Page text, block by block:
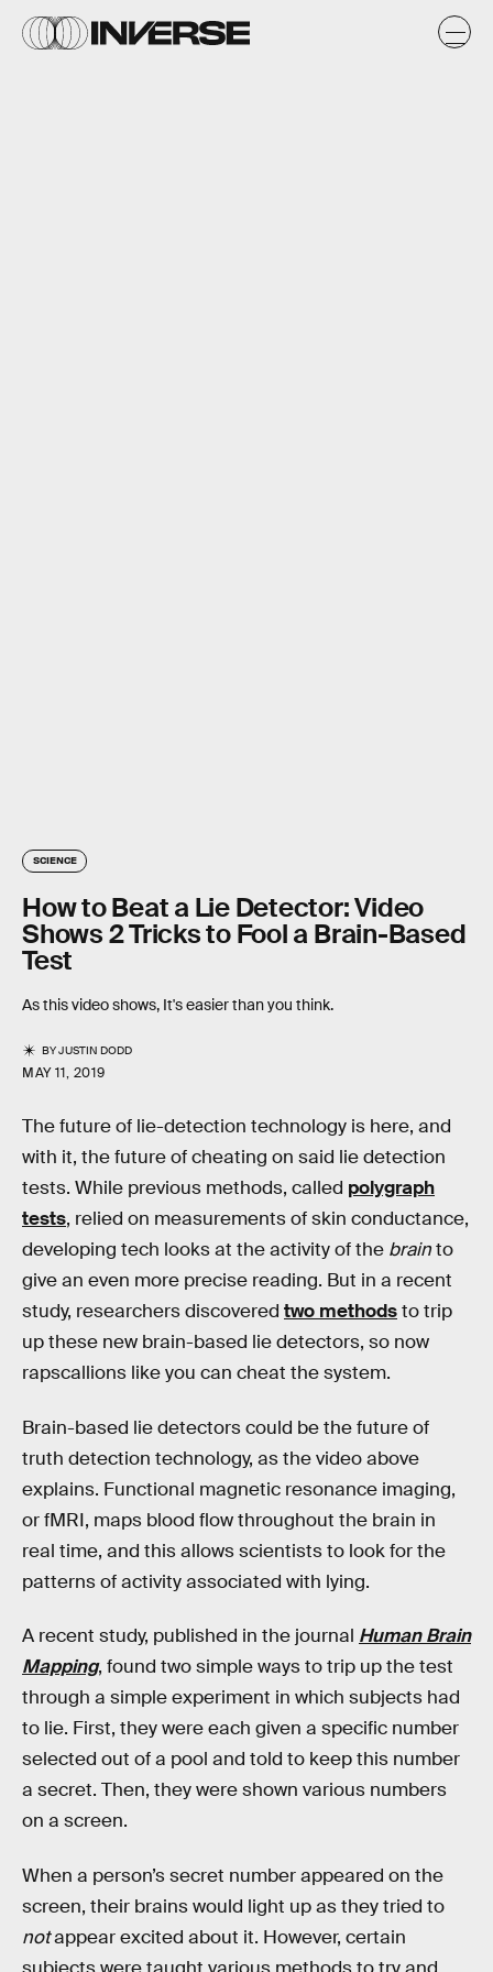
SCIENCE
How to Beat a Lie Detector: Video
Shows 2 Tricks to Fool a Brain-Based
Test
As this video shows, It's easier than you think.
BYJUSTIN DODD
MAY 11, 2019
The future of lie-detection technology is here, and
with it, the future of cheating on said lie detection
tests. While previous methods, called polygraph
tests, relied on measurements of skin conductance,
developing tech looks at the activity of the brainto
give an even more precise reading. But in a recent
study, researchers discovered two methodsto trip
up these new brain-based lie detectors, so now
rapscallions like you can cheat the system.
Brain-based lie detectors could be the future of
truth detection technology, as the video above
explains. Functional magnetic resonance imaging,
or fMRI, maps blood flow throughout the brain in
real time, and this allows scientists to look for the
patterns of activity associated with lying.
A recent study, published in the journal Human Brain
Mapping, found two simple ways to trip up the test
through a simple experiment in which subjects had
to lie. First, they were each given a specific number
selected out of a pool and told to keep this number
a secret. Then, they were shown various numbers
on a screen.
When a person’s secret number appeared on the
screen, their brains would light up as they tried to
notappear excited about it. However, certain